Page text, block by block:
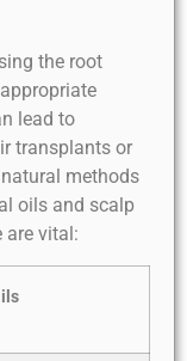
the root
lead to
transplants or
methods
oils and scalp
are vital: